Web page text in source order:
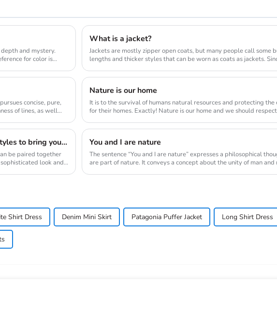
and mystery.
for color is
What is a jacket?
Jackets are mostly zipper open coats, but many people call some
lengths and thicker styles that can be worn as coats as jackets.
concise, pure,
of lines, as well
Nature is our home
It is to the survival of humans natural resources and protecting
for their homes. Exactly! Nature is our home and we should respect and protect it. The natural
Blazers and fringed skirts are two completely different styles to bring you new visual sense.
be paired together
look and
You and I are nature
The sentence “You and I are nature” expresses a philosophical
are part of nature. It conveys a concept about the unity of man and
Shirt Dress Denim Mini Skirt Patagonia Puffer Jacket Long Shirt Dress